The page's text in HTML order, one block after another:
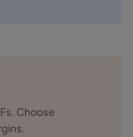
Choose